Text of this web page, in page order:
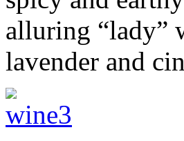
alluring “lady”
lavender and